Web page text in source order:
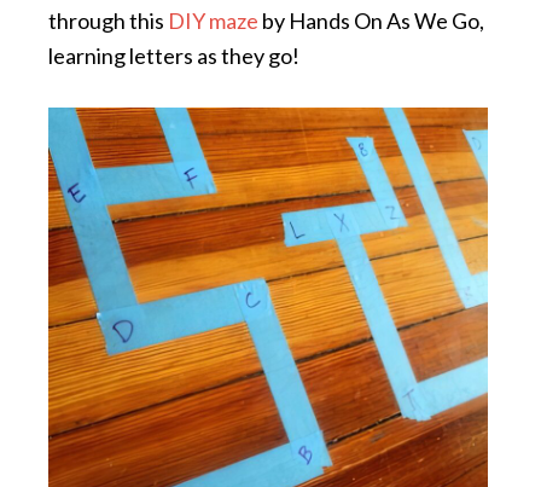
through this DIY maze by Hands On As We Go,
learning letters as they go!